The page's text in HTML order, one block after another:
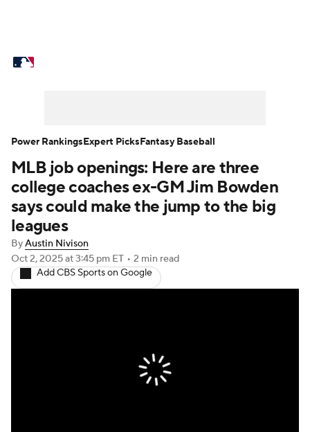
Power Rankings Probable Pitchers
Two-Start Pitchers Players
Transactions
Injuries MLB Shop
MLB job openings: Here are three
college coaches ex-GM Jim Bowden
says could make the jump to the big
leagues
ByAustin Nivison
Oct 2, 2025at 3:45 pm ET • 2 min read
Add CBS Sports on Google
Power RankingsExpert PicksFantasy Baseball